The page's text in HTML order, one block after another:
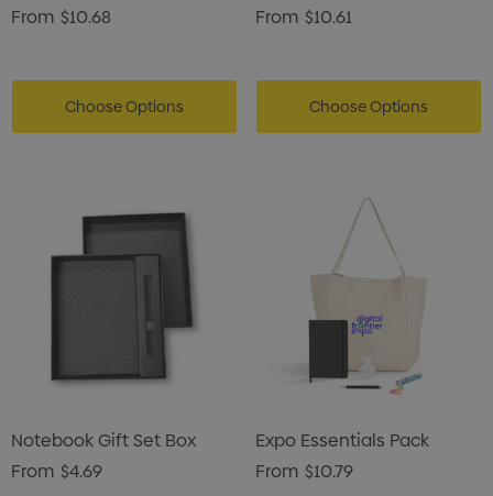
From $10.68
Choose Options
From $10.61
Choose Options
Notebook Gift Set Box
From $4.69
Expo Essentials Pack
From $10.79